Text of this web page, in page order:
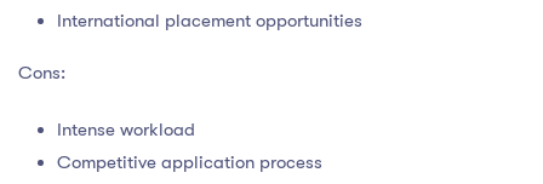
International placement opportunities
Cons:
Intense workload
Competitive application process